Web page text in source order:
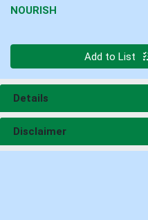
NOURISH
Add to List
Details
Disclaimer